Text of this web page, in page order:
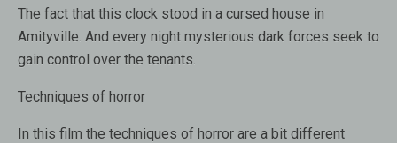
The fact that this clock stood in a cursed house in
Amityville. And every night mysterious dark forces seek to
gain control over the tenants.
Techniques of horror
In this film the techniques of horror are a bit different